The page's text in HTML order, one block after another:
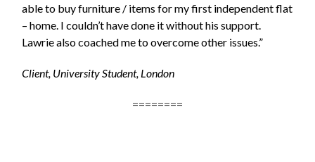
able to buy furniture / items for my first independent flat
– home. I couldn’t have done it without his support.
Lawrie also coached me to overcome other issues.”
Client, University Student, London
========